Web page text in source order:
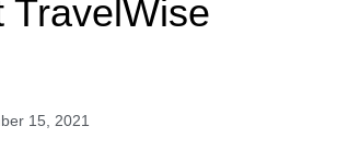
TravelWise
15, 2021